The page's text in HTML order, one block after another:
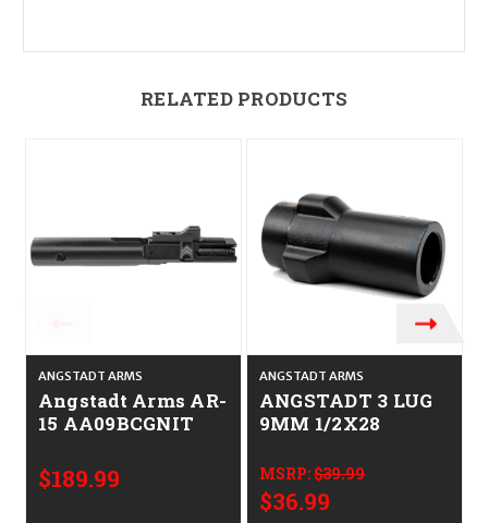
RELATED PRODUCTS
ANGSTADT ARMS
Angstadt Arms AR-
15 AA09BCGNIT
$189.99
ANGSTADT ARMS
ANGSTADT 3 LUG
9MM 1/2X28
MSRP:$39.99
$36.99